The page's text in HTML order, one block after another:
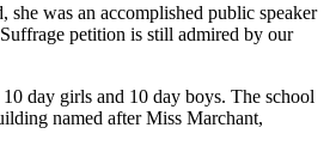
was an accomplished public speaker
petition is still admired by our
day girls and 10 day boys. The school
named after Miss Marchant,